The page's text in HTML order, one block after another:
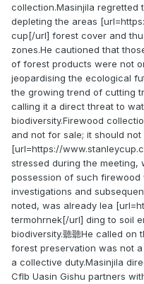
collection.Masinjila regretted
depleting the areas
cup[/url] forest cover and
zones.He cautioned that
of forest products were not
jeopardising the ecological
the growing trend of cutting
calling it a direct threat to
biodiversity.Firewood
and not for sale; it should
[url=https://
stressed during the meeting,
possession of such firewood
investigations and
noted, was already lea
termohrnek[/url] ding to soil
biodiversity.聽聽He called on
forest preservation was not
a collective duty.Masinjila
Cflb Uasin Gishu partners